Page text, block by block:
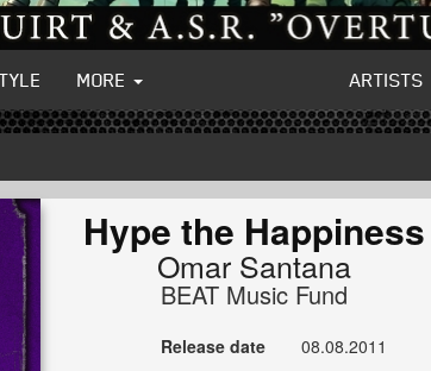
MORE ARTISTS
Hype the Happiness
Omar Santana
BEAT Music Fund
Release date
08.08.2011